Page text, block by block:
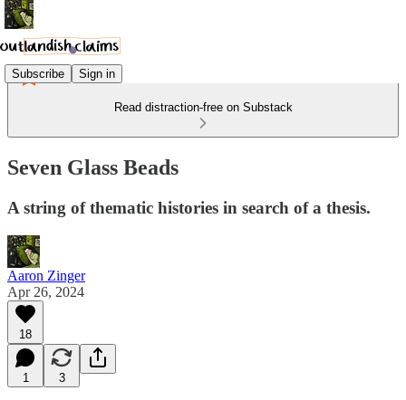
Subscribe Sign in
Read distraction-free on Substack
Seven Glass Beads
A string of thematic histories in search of a thesis.
Aaron Zinger
Apr 26, 2024
18
1 3